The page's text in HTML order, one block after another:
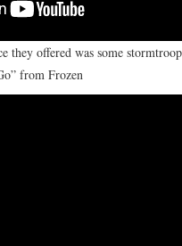
they offered was some
from Frozen